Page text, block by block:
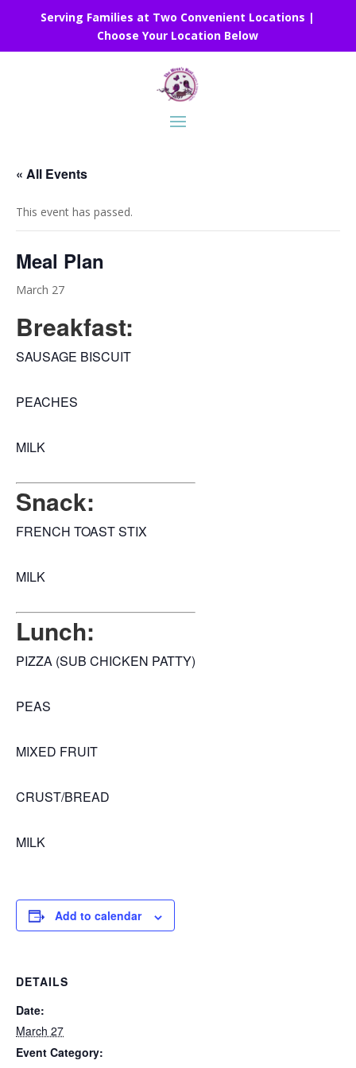
Serving Families at Two Convenient Locations |
Choose Your Location Below
« All Events
This event has passed.
Meal Plan
March 27
Breakfast:
SAUSAGE BISCUIT
PEACHES
MILK
Snack:
FRENCH TOAST STIX
MILK
Lunch:
PIZZA (SUB CHICKEN PATTY)
PEAS
MIXED FRUIT
CRUST/BREAD
MILK
Add to calendar
DETAILS
Date:
March 27
Event Category: